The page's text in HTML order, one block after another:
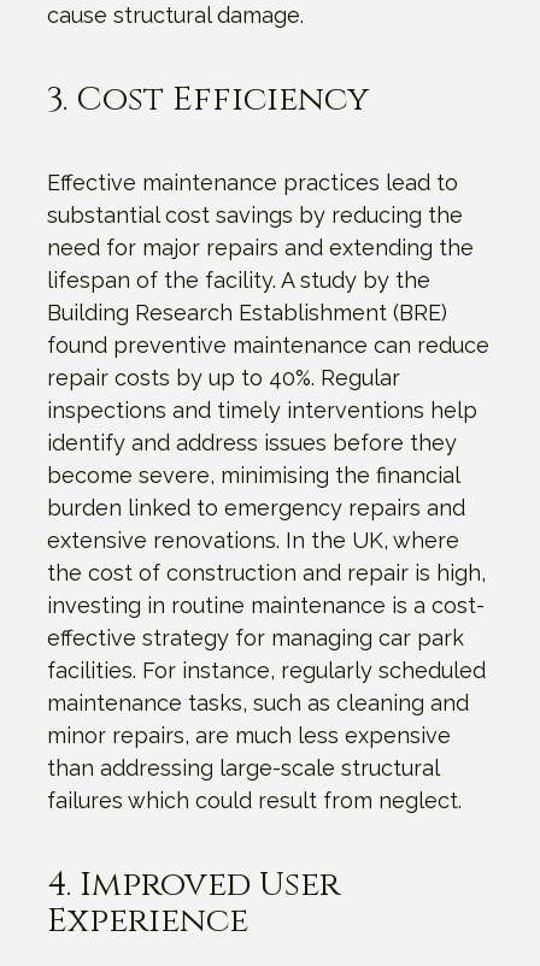
cause structural damage.
3. Cost Efficiency
Effective maintenance practices lead to
substantial cost savings by reducing the
need for major repairs and extending the
lifespan of the facility. A study by the
Building Research Establishment (BRE)
found preventive maintenance can reduce
repair costs by up to 40%. Regular
inspections and timely interventions help
identify and address issues before they
become severe, minimising the financial
burden linked to emergency repairs and
extensive renovations. In the UK, where
the cost of construction and repair is high,
investing in routine maintenance is a cost-
effective strategy for managing car park
facilities. For instance, regularly scheduled
maintenance tasks, such as cleaning and
minor repairs, are much less expensive
than addressing large-scale structural
failures which could result from neglect.
4. Improved User
Experience